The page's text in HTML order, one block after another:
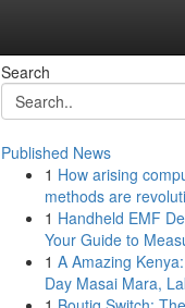
Search
Published News
1 How arising
methods are
1 Handheld EMF
Your Guide to
1 A Amazing
Day Masai Mara,